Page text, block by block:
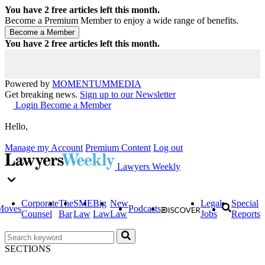
You have 2 free articles left this month.
Become a Premium Member to enjoy a wide range of benefits.
You have 2 free articles left this month.
Powered by MOMENTUMMEDIA
Get breaking news. Sign up to our Newsletter
Login Become a Member
Hello,
Manage my Account Premium Content Log out
Lawyers Weekly
Corporate
Counsel
The
Bar
SME
Law
Big
Law
New
Law
Podcasts
Legal
Jobs
Special
Reports
SECTIONS